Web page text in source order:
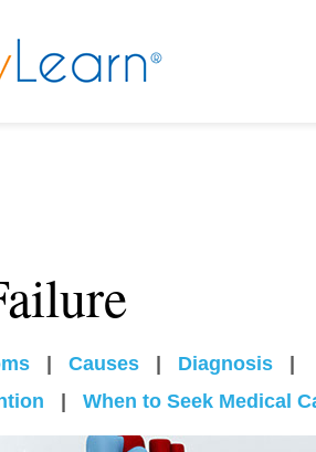
Causes Diagnosis
When to Seek Medical